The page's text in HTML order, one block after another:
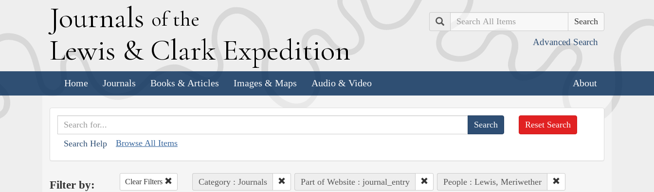
Journals of the
Lewis & Clark Expedition
Search
Advanced Search
Home Journals Books & Articles Images & Maps Audio & Video About
Search Help Browse All Items
Reset Search
Filter by: Clear Filters Category : Journals Part of Website : journal_entry People : Lewis, Meriwether